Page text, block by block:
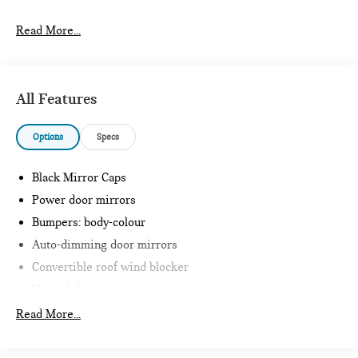
Read More...
All Features
Options Specs
Black Mirror Caps
Power door mirrors
Bumpers: body-colour
Auto-dimming door mirrors
Convertible roof wind blocker
Glass rear window
Read More...